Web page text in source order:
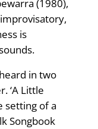
(1980),
is
in two
‘A Little
setting of a
Songbook